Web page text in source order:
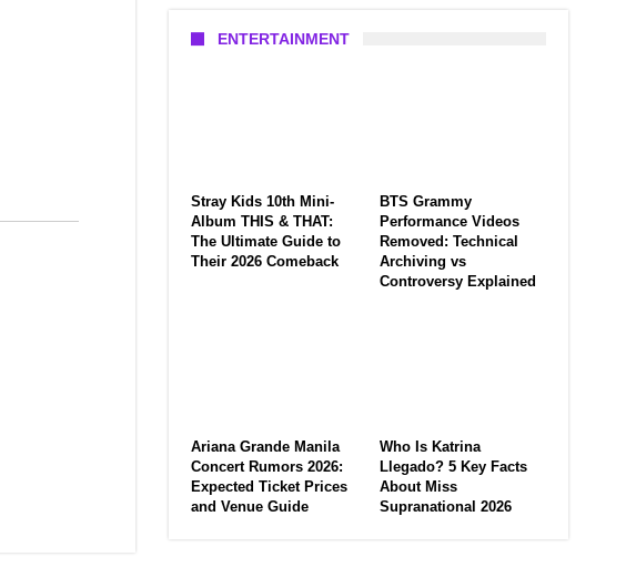
ENTERTAINMENT
Stray Kids 10th Mini-
Album THIS & THAT:
The Ultimate Guide to
Their 2026 Comeback
BTS Grammy
Performance Videos
Removed: Technical
Archiving vs
Controversy Explained
Ariana Grande Manila
Concert Rumors 2026:
Expected Ticket Prices
and Venue Guide
Who Is Katrina
Llegado? 5 Key Facts
About Miss
Supranational 2026